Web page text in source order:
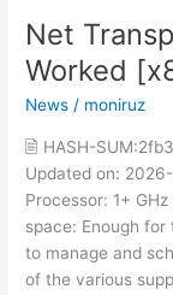
Net
Worked
News / moniruz
🖹 HASH-
Updated on:
Processor: 1+
space: Enough
to manage and
of the various
Net
Transport
Portable
100%
Worked
[Patch]